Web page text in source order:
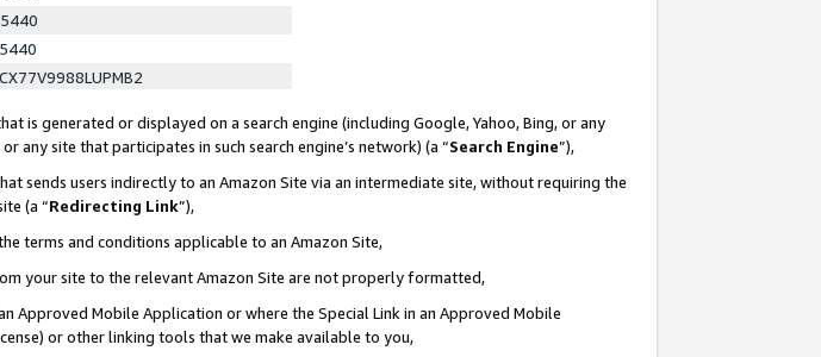
is generated or displayed on a search engine (including Google, Yahoo, Bing, or any
site that participates in such search engine’s network) (a “Search Engine”),
sends users indirectly to an Amazon Site via an intermediate site, without requiring the
(a “Redirecting Link”),
terms and conditions applicable to an Amazon Site,
your site to the relevant Amazon Site are not properly formatted,
Approved Mobile Application or where the Special Link in an Approved Mobile
or other linking tools that we make available to you,